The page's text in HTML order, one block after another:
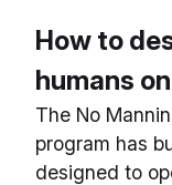
How to
humans
The No
program has
designed to